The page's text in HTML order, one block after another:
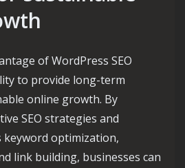
of WordPress SEO
to provide long-term
online growth. By
SEO strategies and
keyword optimization,
link building, businesses can